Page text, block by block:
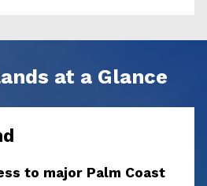
at a Glance
to major Palm Coast